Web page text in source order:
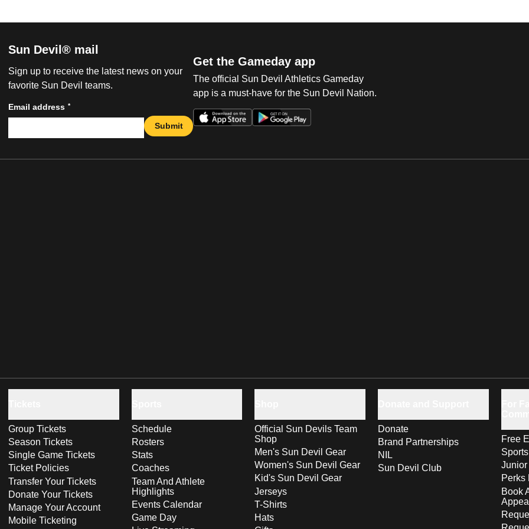
Sun Devil® mail
Sign up to receive the latest news on your
favorite Sun Devil teams.
Email address *
Submit
Get the Gameday app
The official Sun Devil Athletics Gameday
app is a must-have for the Sun Devil Nation.
Group Tickets
Season Tickets
Single Game Tickets
Ticket Policies
Transfer Your Tickets
Donate Your Tickets
Manage Your Account
Mobile Ticketing
Schedule
Rosters
Stats
Coaches
Team And Athlete
Highlights
Events Calendar
Game Day
Official Sun Devils Team
Shop
Men's Sun Devil Gear
Women's Sun Devil Gear
Kid's Sun Devil Gear
Jerseys
T-Shirts
Hats
Donate
Brand Partnerships
NIL
Sun Devil Club
Free
Perks
Book